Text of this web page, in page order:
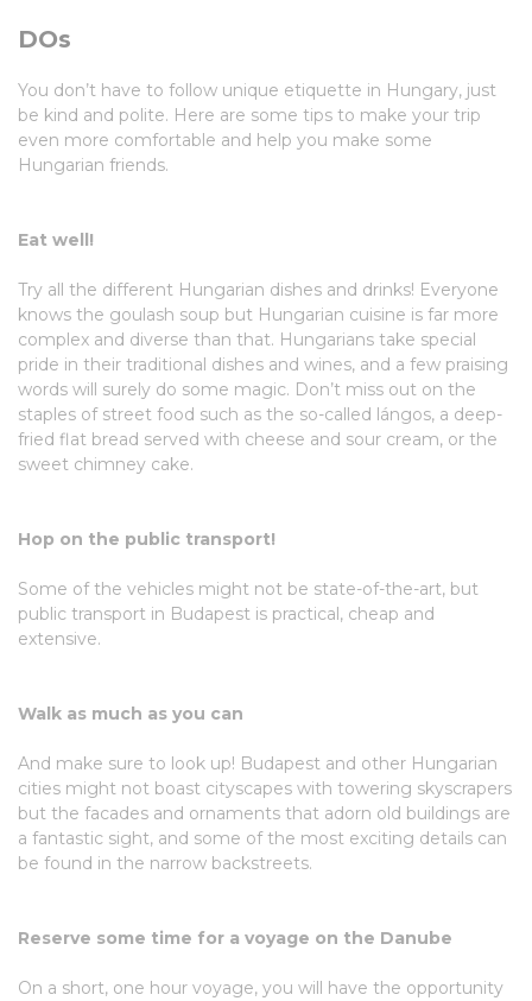
DOs
You don’t have to follow unique etiquette in Hungary, just
be kind and polite. Here are some tips to make your trip
even more comfortable and help you make some
Hungarian friends.
Eat well!
Try all the different Hungarian dishes and drinks! Everyone
knows the goulash soup but Hungarian cuisine is far more
complex and diverse than that. Hungarians take special
pride in their traditional dishes and wines, and a few praising
words will surely do some magic. Don’t miss out on the
staples of street food such as the so-called lángos, a deep-
fried flat bread served with cheese and sour cream, or the
sweet chimney cake.
Hop on the public transport!
Some of the vehicles might not be state-of-the-art, but
public transport in Budapest is practical, cheap and
extensive.
Walk as much as you can
And make sure to look up! Budapest and other Hungarian
cities might not boast cityscapes with towering skyscrapers
but the facades and ornaments that adorn old buildings are
a fantastic sight, and some of the most exciting details can
be found in the narrow backstreets.
Reserve some time for a voyage on the Danube
On a short, one hour voyage, you will have the opportunity